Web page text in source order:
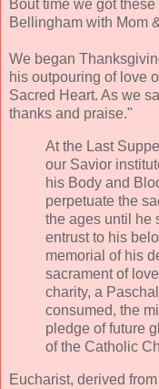
Bout time we got
Bellingham with Mom
We began
his outpouring of love
Sacred Heart. As we
thanks and praise."
At the Last
our Savior
his Body and
perpetuate the
the ages until he
entrust to his
memorial of his
sacrament of
charity, a
consumed, the
pledge of future
of the Catholic
Eucharist, derived